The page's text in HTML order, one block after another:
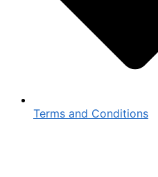
Terms and Conditions